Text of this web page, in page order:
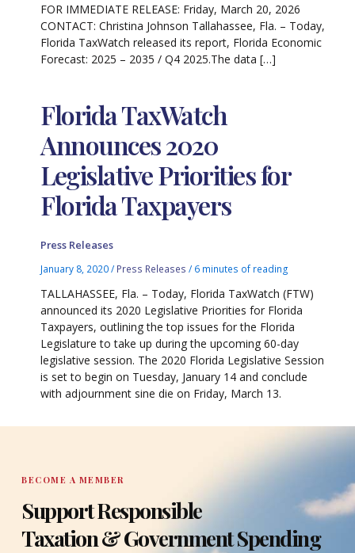
FOR IMMEDIATE RELEASE: Friday, March 20, 2026
CONTACT: Christina Johnson Tallahassee, Fla. – Today,
Florida TaxWatch released its report, Florida Economic
Forecast: 2025 – 2035 / Q4 2025.The data […]
Florida TaxWatch
Announces 2020
Legislative Priorities for
Florida Taxpayers
Press Releases
January 8, 2020/ Press Releases / 6 minutes of reading
TALLAHASSEE, Fla. – Today, Florida TaxWatch (FTW)
announced its 2020 Legislative Priorities for Florida
Taxpayers, outlining the top issues for the Florida
Legislature to take up during the upcoming 60-day
legislative session. The 2020 Florida Legislative Session
is set to begin on Tuesday, January 14 and conclude
with adjournment sine die on Friday, March 13.
BECOME A MEMBER
Support Responsible
Taxation & Government Spending